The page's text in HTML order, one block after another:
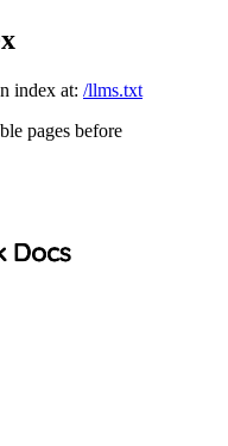
index at: /llms.txt
pages before